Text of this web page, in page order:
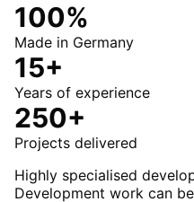
100%
Made in Germany
15+
Years of experience
250+
Projects delivered
Highly specialised
Development work can